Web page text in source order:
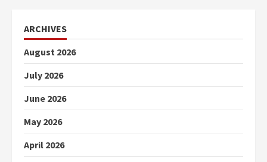
ARCHIVES
August 2026
July 2026
June 2026
May 2026
April 2026